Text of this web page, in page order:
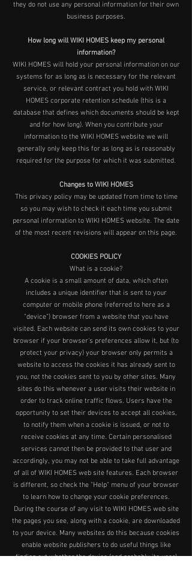
they do not use any personal information for their own
business purposes.
How long will WIKI HOMES keep my personal
information?
WIKI HOMES will hold your personal information on our
systems for as long as is necessary for the relevant
service, or relevant contract you hold with WIKI
HOMES corporate retention schedule (this is a
database that defines which documents should be kept
and for how long). When you contribute your
information to the WIKI HOMES website we will
generally only keep this for as long as is reasonably
required for the purpose for which it was submitted.
Changes to WIKI HOMES
This privacy policy may be updated from time to time
so you may wish to check it each time you submit
personal information to WIKI HOMES website. The date
of the most recent revisions will appear on this page.
COOKIES POLICY
What is a cookie?
A cookie is a small amount of data, which often
includes a unique identifier that is sent to your
computer or mobile phone (referred to here as a
"device") browser from a website that you have
visited. Each website can send its own cookies to your
browser if your browser's preferences allow it, but (to
protect your privacy) your browser only permits a
website to access the cookies it has already sent to
you, not the cookies sent to you by other sites. Many
sites do this whenever a user visits their website in
order to track online traffic flows. Users have the
opportunity to set their devices to accept all cookies,
to notify them when a cookie is issued, or not to
receive cookies at any time. Certain personalised
services cannot then be provided to that user and
accordingly, you may not be able to take full advantage
of all of WIKI HOMES web site features. Each browser
is different, so check the "Help" menu of your browser
to learn how to change your cookie preferences.
During the course of any visit to WIKI HOMES web site
the pages you see, along with a cookie, are downloaded
to your device. Many websites do this because cookies
enable website publishers to do useful things like
finding out whether the device (and probably its user)